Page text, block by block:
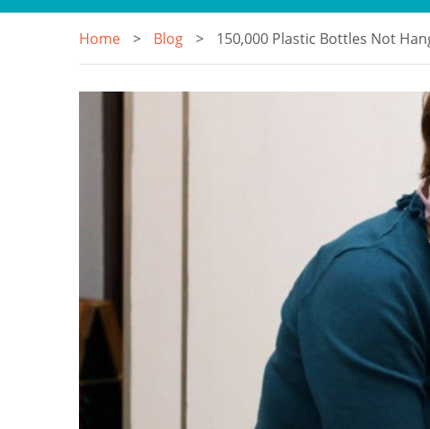
Home Blog 150,000 Plastic Bottles Not